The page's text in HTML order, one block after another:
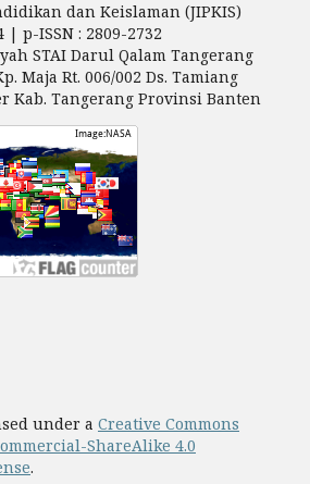
dan Keislaman (JIPKIS)
| p-ISSN : 2809-2732
STAI Darul Qalam Tangerang
Maja Rt. 006/002 Ds. Tamiang
Kab. Tangerang Provinsi Banten
under a Creative Commons
ShareAlike 4.0
.